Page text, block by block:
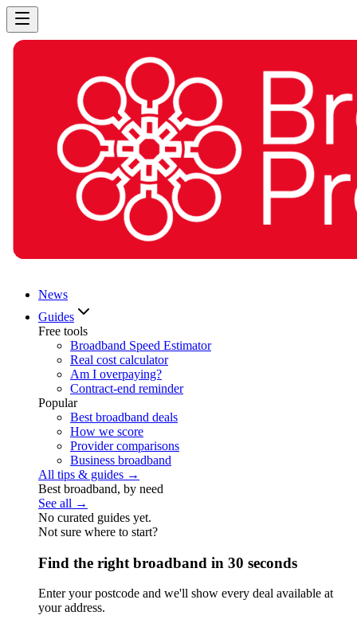
News
Guides
Free tools
Broadband Speed Estimator
Real cost calculator
Am I overpaying?
Contract-end reminder
Popular
Best broadband deals
How we score
Provider comparisons
Business broadband
All tips & guides →
Best broadband, by need
See all →
No curated guides yet.
Not sure where to start?
Find the right broadband in 30 seconds
Enter your postcode and we'll show every deal available at
your address.